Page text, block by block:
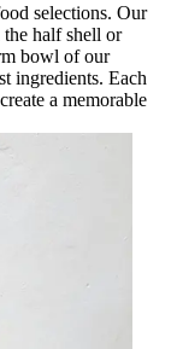
selections. Our
the half shell or
bowl of our
ingredients. Each
a memorable